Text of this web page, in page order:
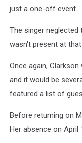
just a one-off event.
The singer
wasn't present at
Once again,
and it would be
featured a list of
Before returning on
Her absence on April